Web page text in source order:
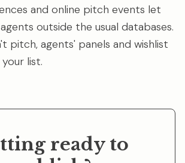
and online pitch events let
outside the usual databases.
pitch, agents' panels and wishlist
list.
ready to